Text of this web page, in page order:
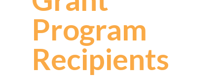
Program
Recipients